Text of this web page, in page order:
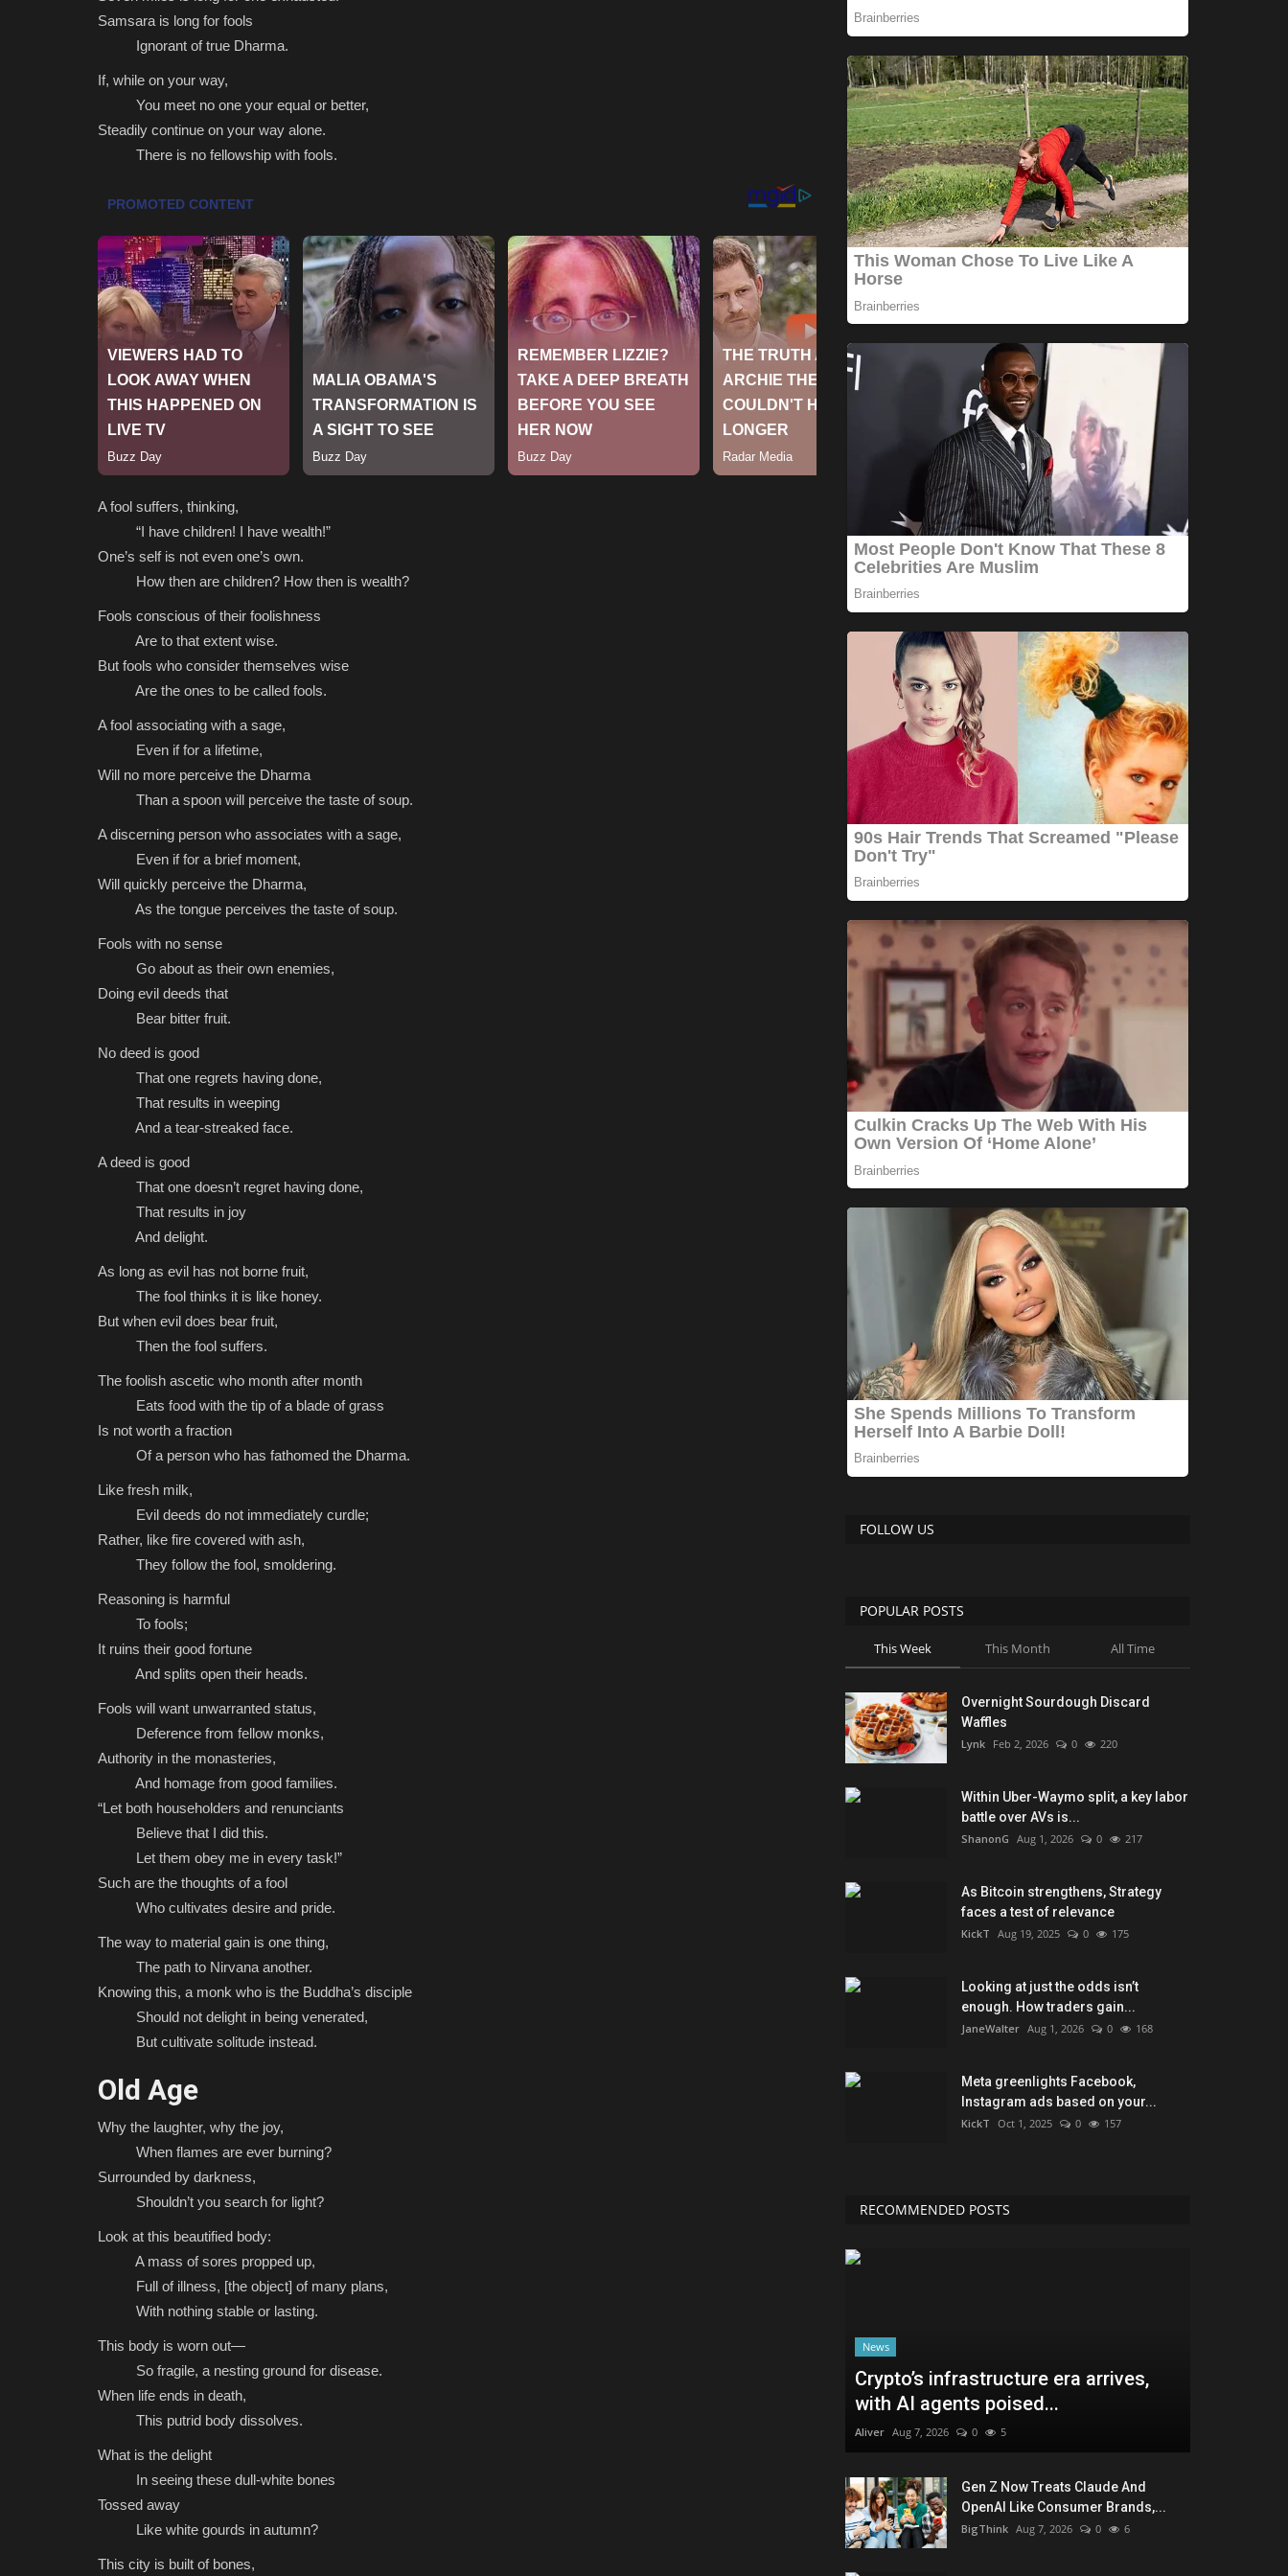
Samsara is long for fools
Ignorant of true Dharma.
If, while on your way,
You meet no one your equal or better,
Steadily continue on your way alone.
There is no fellowship with fools.
A fool suffers, thinking,
“I have children! I have wealth!”
One’s self is not even one’s own.
How then are children? How then is wealth?
Fools conscious of their foolishness
Are to that extent wise.
But fools who consider themselves wise
Are the ones to be called fools.
A fool associating with a sage,
Even if for a lifetime,
Will no more perceive the Dharma
Than a spoon will perceive the taste of soup.
A discerning person who associates with a sage,
Even if for a brief moment,
Will quickly perceive the Dharma,
As the tongue perceives the taste of soup.
Fools with no sense
Go about as their own enemies,
Doing evil deeds that
Bear bitter fruit.
No deed is good
That one regrets having done,
That results in weeping
And a tear-streaked face.
A deed is good
That one doesn’t regret having done,
That results in joy
And delight.
As long as evil has not borne fruit,
The fool thinks it is like honey.
But when evil does bear fruit,
Then the fool suffers.
The foolish ascetic who month after month
Eats food with the tip of a blade of grass
Is not worth a fraction
Of a person who has fathomed the Dharma.
Like fresh milk,
Evil deeds do not immediately curdle;
Rather, like fire covered with ash,
They follow the fool, smoldering.
Reasoning is harmful
To fools;
It ruins their good fortune
And splits open their heads.
Fools will want unwarranted status,
Deference from fellow monks,
Authority in the monasteries,
And homage from good families.
“Let both householders and renunciants
Believe that I did this.
Let them obey me in every task!”
Such are the thoughts of a fool
Who cultivates desire and pride.
The way to material gain is one thing,
The path to Nirvana another.
Knowing this, a monk who is the Buddha’s disciple
Should not delight in being venerated,
But cultivate solitude instead.
Old Age
Why the laughter, why the joy,
When flames are ever burning?
Surrounded by darkness,
Shouldn’t you search for light?
Look at this beautified body:
A mass of sores propped up,
Full of illness, [the object] of many plans,
With nothing stable or lasting.
This body is worn out—
So fragile, a nesting ground for disease.
When life ends in death,
This putrid body dissolves.
What is the delight
In seeing these dull-white bones
Tossed away
Like white gourds in autumn?
This city is built of bones,
FOLLOW US
POPULAR POSTS
This Week This Month All Time
Overnight Sourdough Discard
Waffles
Lynk Feb 2, 2026 0 220
Within Uber-Waymo split, a key labor
battle over AVs is...
ShanonG Aug 1, 2026 0 217
As Bitcoin strengthens, Strategy
faces a test of relevance
KickT Aug 19, 2025 0 175
Looking at just the odds isn’t
enough. How traders gain...
JaneWalter Aug 1, 2026 0 168
Meta greenlights Facebook,
Instagram ads based on your...
KickT Oct 1, 2025 0 157
RECOMMENDED POSTS
News
Crypto’s infrastructure era arrives,
with AI agents poised...
Aliver Aug 7, 2026 0 5
Gen Z Now Treats Claude And
OpenAI Like Consumer Brands,...
BigThink Aug 7, 2026 0 6